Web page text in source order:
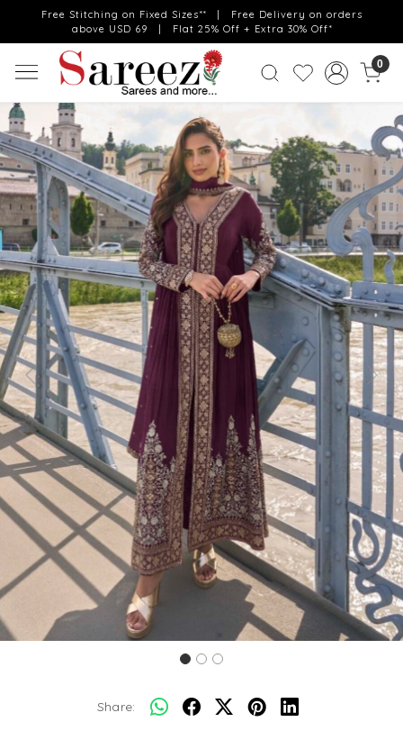
Free Stitching on Fixed Sizes** | Free Delivery on orders
above USD 69 | Flat 25% Off + Extra 30% Off*
0
Previous Next
Share: